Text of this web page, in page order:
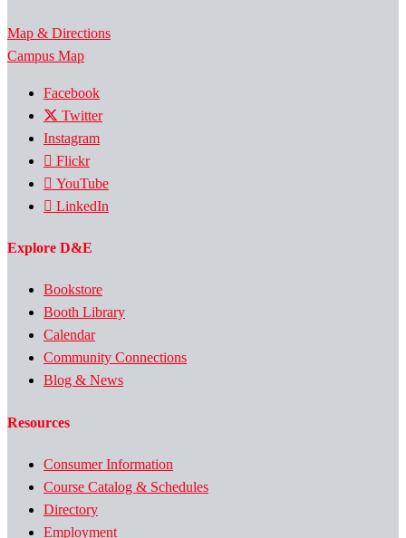
Map & Directions
Campus Map
Facebook
Twitter
Instagram
Flickr
YouTube
LinkedIn
Explore D&E
Bookstore
Booth Library
Calendar
Community Connections
Blog & News
Resources
Consumer Information
Course Catalog & Schedules
Directory
Employment